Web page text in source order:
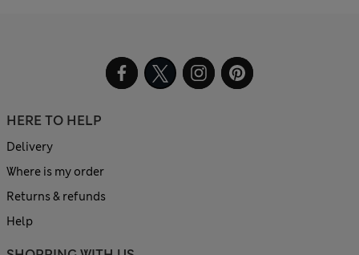
HERE TO HELP
Delivery
Where is my order
Returns & refunds
Help